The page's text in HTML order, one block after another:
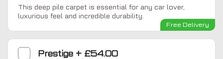
This deep pile carpet is essential for any car lover,
luxurious feel and incredible durability.
Free Delivery
Prestige + £54.00